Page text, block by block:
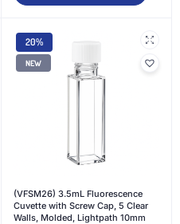
20%
NEW
(VFSM26) 3.5mL Fluorescence
Cuvette with Screw Cap, 5 Clear
Walls, Molded, Lightpath 10mm